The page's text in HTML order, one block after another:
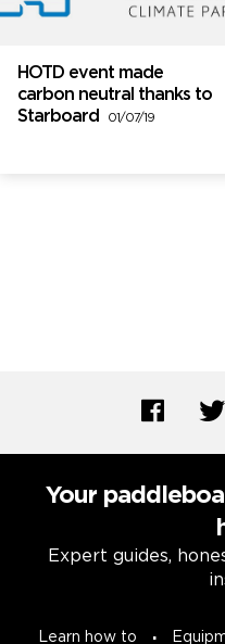
HOTD event made
carbon neutral thanks to
Starboard
01/07/19
Your
Expert guides,
Learn how to